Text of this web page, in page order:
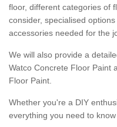
floor, different categories of
consider, specialised
accessories needed for the
We will also provide a
Watco Concrete Floor Paint
Floor Paint.
Whether you're a DIY
everything you need to